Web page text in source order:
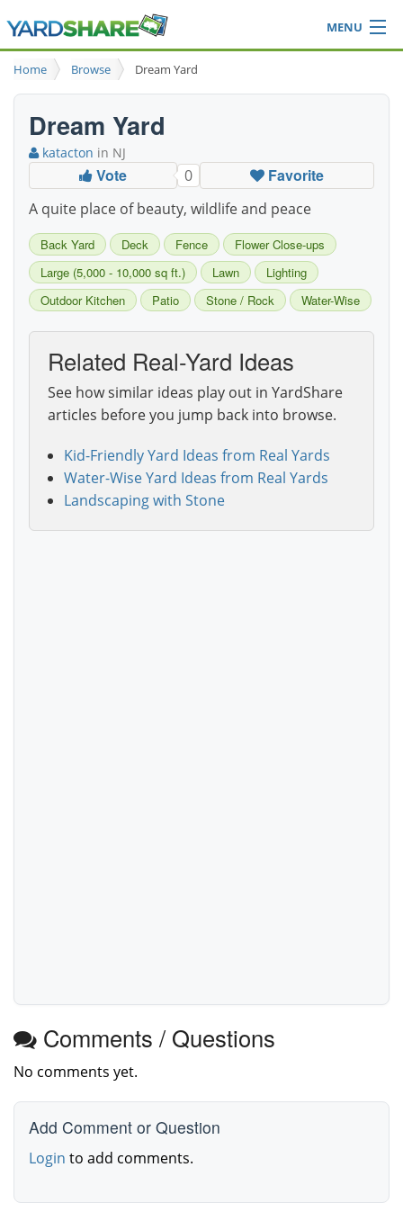
MENU
Browse
Ideas Blog
Login
Home Browse Dream Yard
Dream Yard
katacton in NJ
Vote 0 Favorite
A quite place of beauty, wildlife and peace
Back Yard Deck Fence
Flower Close-ups
Large (5,000 - 10,000 sq ft.)
Lawn
Lighting
Outdoor Kitchen
Patio Stone / Rock Water-Wise
Related Real-Yard Ideas
See how similar ideas play out in YardShare
articles before you jump back into browse.
Kid-Friendly Yard Ideas from Real Yards
Water-Wise Yard Ideas from Real Yards
Landscaping with Stone
Comments / Questions
No comments yet.
Add Comment or Question
Login to add comments.